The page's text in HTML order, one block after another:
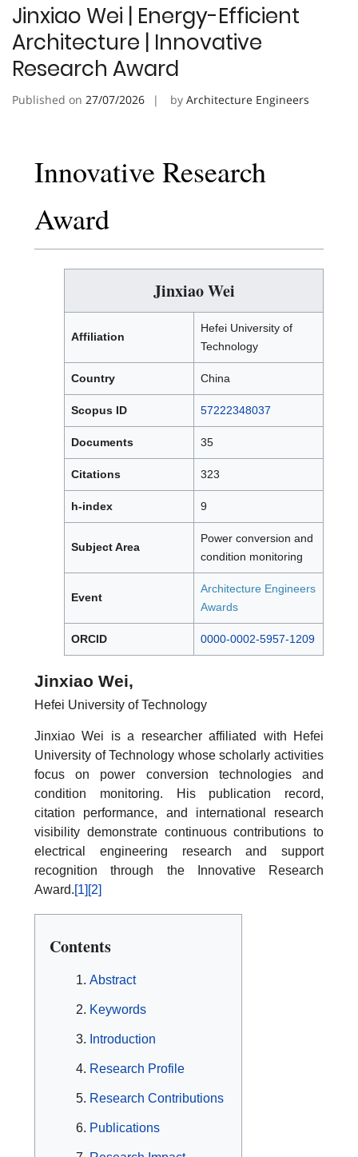
Jinxiao Wei | Energy-Efficient
Architecture | Innovative
Research Award
Published on 27/07/2026 by Architecture Engineers
Innovative Research
Award
Jinxiao Wei
Affiliation
Hefei University of
Technology
Country China
Scopus ID 57222348037
Documents 35
Citations 323
h-index 9
Subject Area
Power conversion and
condition monitoring
Event
Architecture Engineers
Awards
ORCID 0000-0002-5957-1209
Jinxiao Wei,
Hefei University of Technology
Jinxiao Wei is a researcher affiliated with Hefei
University of Technology whose scholarly activities
focus on power conversion technologies and
condition monitoring. His publication record,
citation performance, and international research
visibility demonstrate continuous contributions to
electrical engineering research and support
recognition through the Innovative Research
Award. [1] [2]
Contents
Abstract
Keywords
Introduction
Research Profile
Research Contributions
Publications